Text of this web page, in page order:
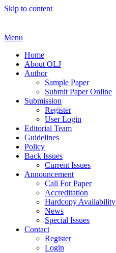
Skip to content
Menu
Home
About OLJ
Author
Sample Paper
Submit Paper Online
Submission
Register
User Login
Editorial Team
Guidelines
Policy
Back Issues
Current Issues
Announcement
Call For Paper
Accreditation
Hardcopy Availability
News
Special Issues
Contact
Register
Login